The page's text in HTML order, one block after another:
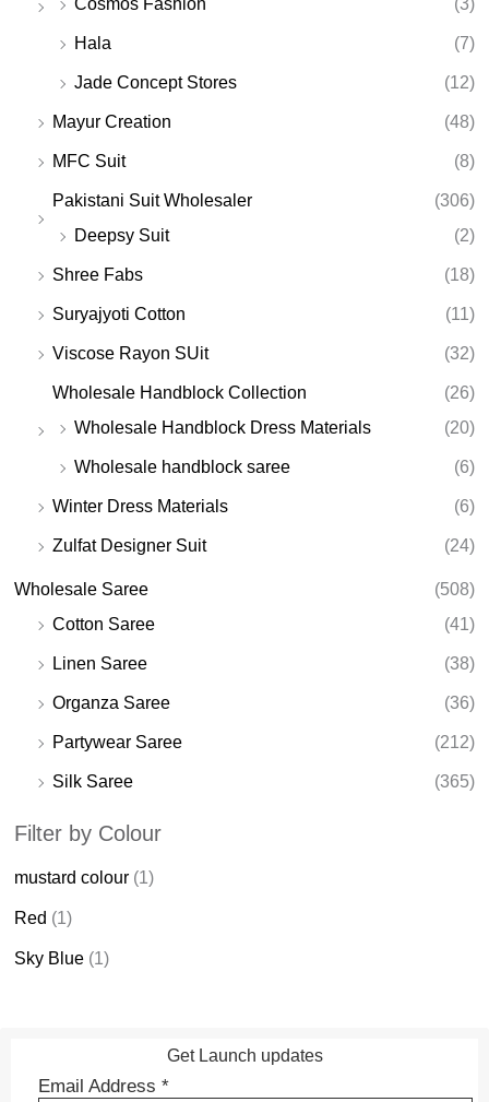
Hala (7)
Jade Concept Stores (12)
Mayur Creation (48)
MFC Suit (8)
Pakistani Suit Wholesaler
(306)
Deepsy Suit
(2)
Shree Fabs (18)
Suryajyoti Cotton (11)
Viscose Rayon SUit (32)
Wholesale Handblock Collection
(26)
Wholesale Handblock Dress Materials
(20)
Wholesale handblock saree (6)
Winter Dress Materials (6)
Zulfat Designer Suit (24)
Wholesale Saree
(508)
Cotton Saree
(41)
Linen Saree (38)
Organza Saree (36)
Partywear Saree (212)
Silk Saree (365)
Filter by Colour
mustard colour (1)
Red (1)
Sky Blue (1)
Get Launch updates
Email Address *